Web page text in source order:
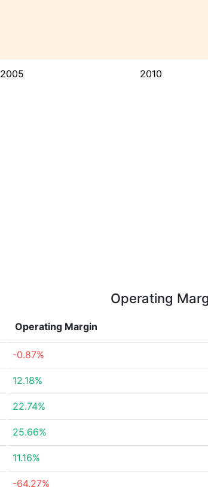
2005 2010
Operating
Operating Margin
-0.87%
12.18%
22.74%
25.66%
11.16%
-64.27%